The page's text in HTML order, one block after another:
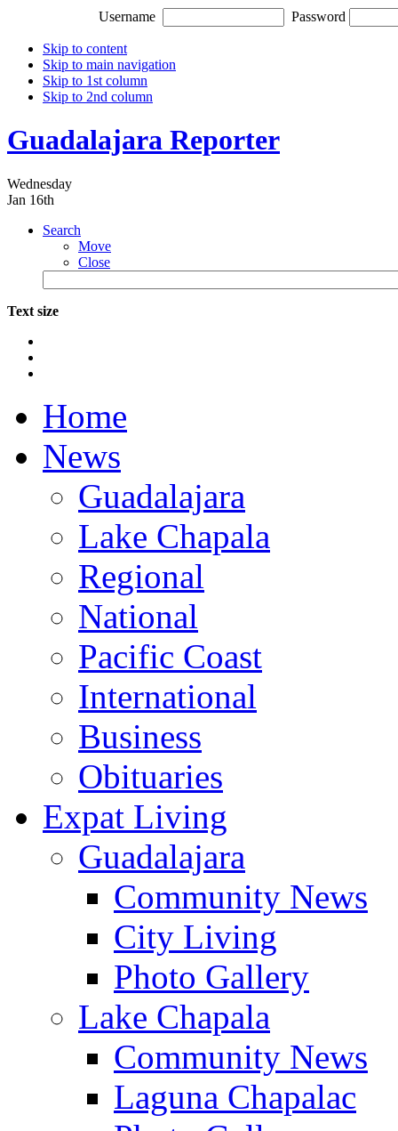
Username Password
Skip to content
Skip to main navigation
Skip to 1st column
Skip to 2nd column
Guadalajara Reporter
Wednesday
Jan 16th
Search
Move
Close
Text size
Home
News
Guadalajara
Lake Chapala
Regional
National
Pacific Coast
International
Business
Obituaries
Expat Living
Guadalajara
Community News
City Living
Photo Gallery
Lake Chapala
Community News
Laguna Chapalac